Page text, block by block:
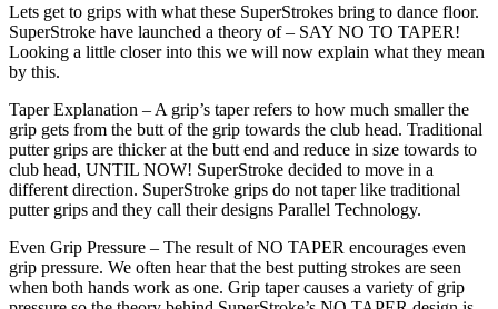
Lets get to grips with what these SuperStrokes bring to dance floor.
SuperStroke have launched a theory of – SAY NO TO TAPER!
Looking a little closer into this we will now explain what they mean
by this.
Taper Explanation – A grip’s taper refers to how much smaller the
grip gets from the butt of the grip towards the club head. Traditional
putter grips are thicker at the butt end and reduce in size towards to
club head, UNTIL NOW! SuperStroke decided to move in a
different direction. SuperStroke grips do not taper like traditional
putter grips and they call their designs Parallel Technology.
Even Grip Pressure – The result of NO TAPER encourages even
grip pressure. We often hear that the best putting strokes are seen
when both hands work as one. Grip taper causes a variety of grip